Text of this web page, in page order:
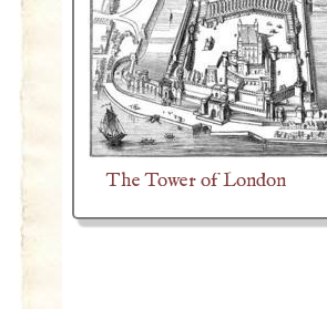
The Tower of London